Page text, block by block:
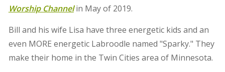
Worship Channelin May of 2019.
Bill and his wife Lisa have three energetic kids and an
even MORE energetic Labroodle named "Sparky." They
make their home in the Twin Cities area of Minnesota.